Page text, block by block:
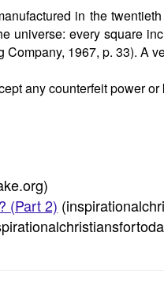
in the
universe: every square
1967, p. 33). A
any counterfeit power
(Part 2)